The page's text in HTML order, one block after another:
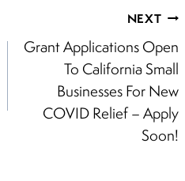
NEXT
Grant Applications Open
To California Small
Businesses For New
COVID Relief – Apply
Soon!